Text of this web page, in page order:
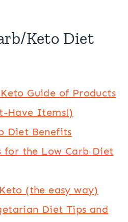
Keto Diet
Guide of Products
Have Items!)
Diet Benefits
for the Low Carb Diet
(the easy way)
Diet Tips and